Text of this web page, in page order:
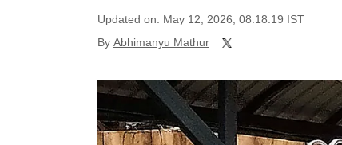
Updated on: May 12, 2026, 08:18:19 IST
By Abhimanyu Mathur